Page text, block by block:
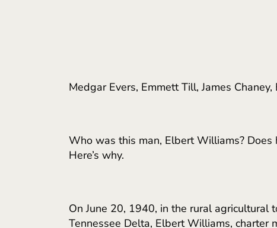
Medgar Evers, Emmett Till, James
Who was this man, Elbert Williams?
Here’s why.
On June 20, 1940, in the rural agricultural
Tennessee Delta, Elbert Williams, charter